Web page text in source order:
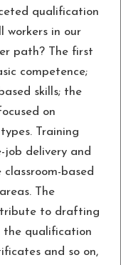
qualification
workers in our
path? The first
competence;
skills; the
on
Training
job delivery and
based
The
to drafting
qualification
and so on,